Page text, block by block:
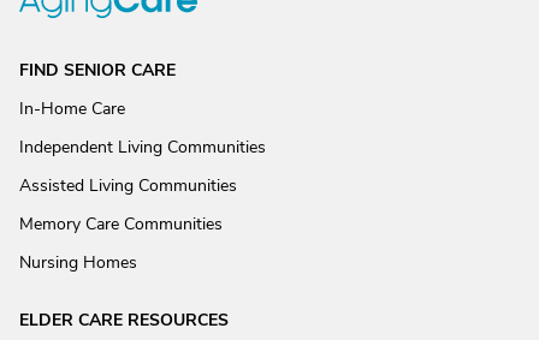
FIND SENIOR CARE
In-Home Care
Independent Living Communities
Assisted Living Communities
Memory Care Communities
Nursing Homes
ELDER CARE RESOURCES